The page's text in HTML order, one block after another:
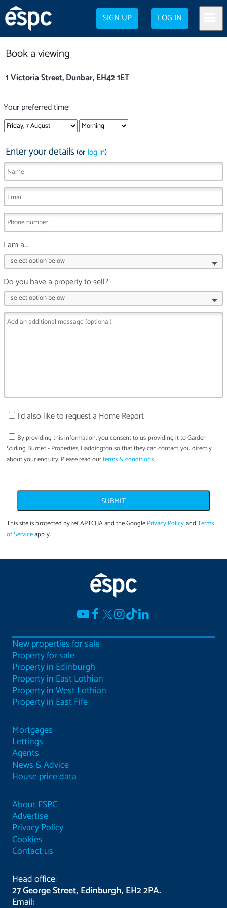
SIGN UP LOG IN
Book a viewing
1 Victoria Street, Dunbar, EH42 1ET
Your preferred time:
Enter your details(or log in)
I am a...
Do you have a property to sell?
I'd also like to request a Home Report
By providing this information, you consent to us providing it toGarden
Stirling Burnet - Properties, Haddingtonso that they can contact you directly
about your enquiry. Please read ourterms & conditions.
SUBMIT
This site is protected by reCAPTCHA and the GooglePrivacy PolicyandTerms
of Serviceapply.
New properties for sale
Property for sale
Property in Edinburgh
Property in East Lothian
Property in West Lothian
Property in East Fife
Mortgages
Lettings
Agents
News & Advice
House price data
About ESPC
Advertise
Privacy Policy
Cookies
Contact us
Head office:
27 George Street, Edinburgh, EH2 2PA.
Email: